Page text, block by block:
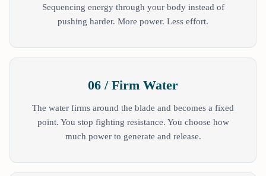
Sequencing energy through your body instead of
pushing harder. More power. Less effort.
06 / Firm Water
The water firms around the blade and becomes a fixed
point. You stop fighting resistance. You choose how
much power to generate and release.